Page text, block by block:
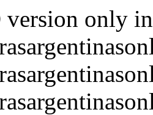
version only